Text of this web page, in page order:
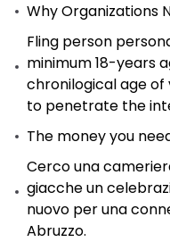
Why Organizations
Fling person
minimum 18-years
chronilogical age
to penetrate the
The money you
Cerco una
giacche un
nuovo per una
Abruzzo.